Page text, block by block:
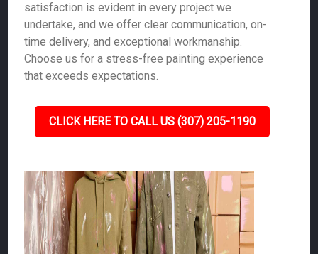
satisfaction is evident in every project we
undertake, and we offer clear communication, on-
time delivery, and exceptional workmanship.
Choose us for a stress-free painting experience
that exceeds expectations.
CLICK HERE TO CALL US (307) 205-1190